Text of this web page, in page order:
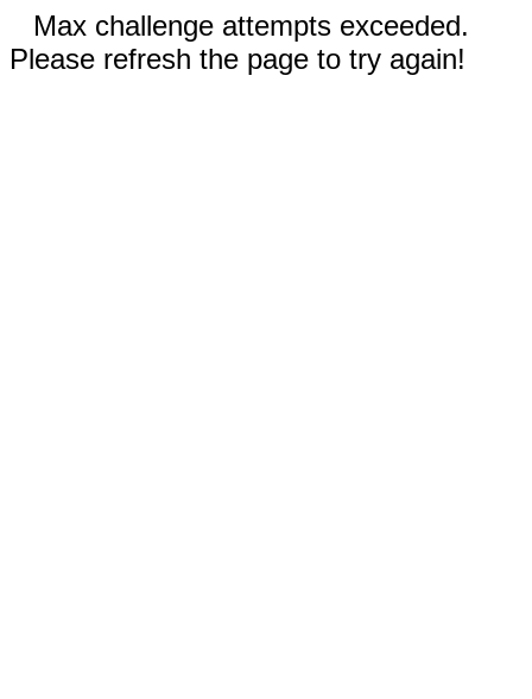
Max challenge attempts exceeded.
Please refresh the page to try again!